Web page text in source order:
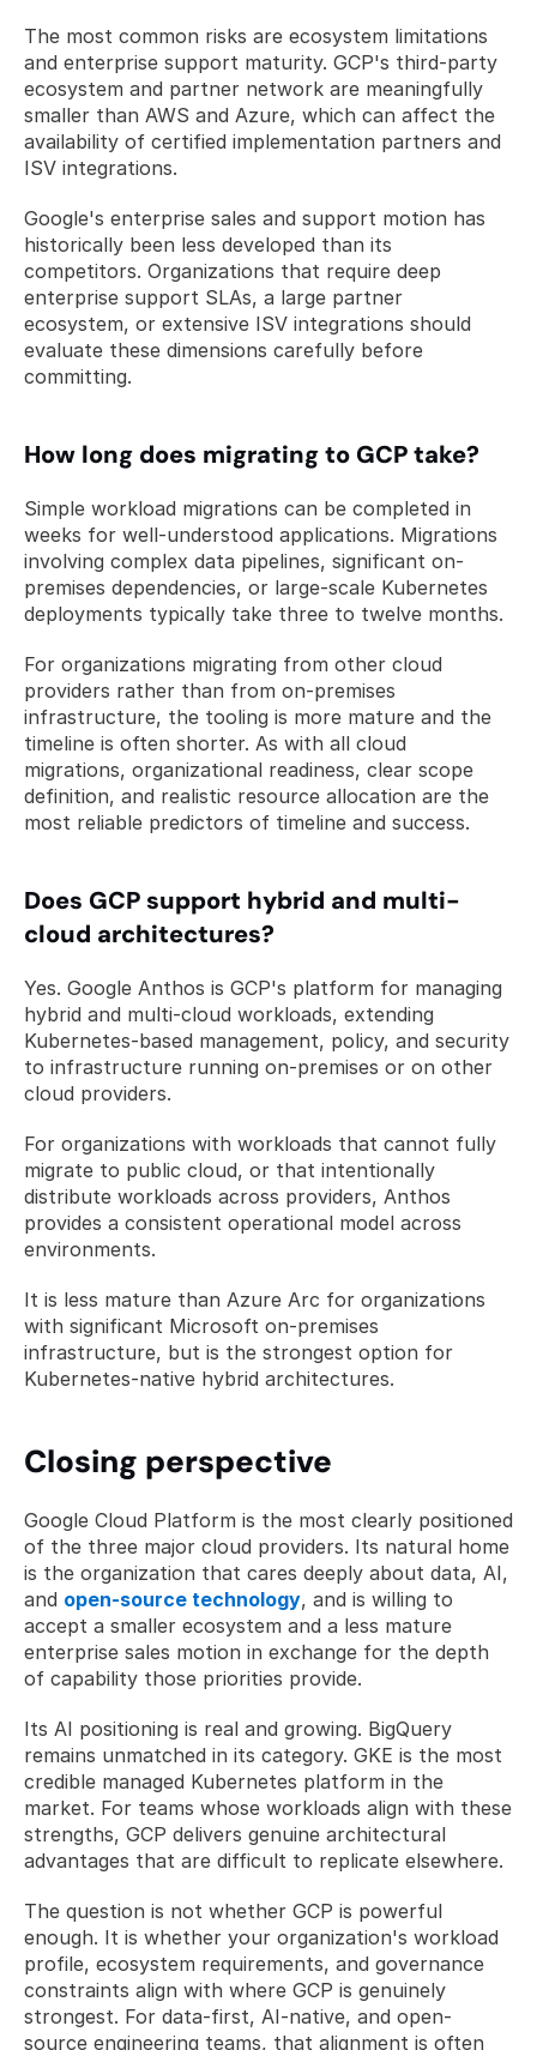
The most common risks are ecosystem limitations
and enterprise support maturity. GCP's third-party
ecosystem and partner network are meaningfully
smaller than AWS and Azure, which can affect the
availability of certified implementation partners and
ISV integrations.
Google's enterprise sales and support motion has
historically been less developed than its
competitors. Organizations that require deep
enterprise support SLAs, a large partner
ecosystem, or extensive ISV integrations should
evaluate these dimensions carefully before
committing.
How long does migrating to GCP take?
Simple workload migrations can be completed in
weeks for well-understood applications. Migrations
involving complex data pipelines, significant on-
premises dependencies, or large-scale Kubernetes
deployments typically take three to twelve months.
For organizations migrating from other cloud
providers rather than from on-premises
infrastructure, the tooling is more mature and the
timeline is often shorter. As with all cloud
migrations, organizational readiness, clear scope
definition, and realistic resource allocation are the
most reliable predictors of timeline and success.
Does GCP support hybrid and multi-
cloud architectures?
Yes. Google Anthos is GCP's platform for managing
hybrid and multi-cloud workloads, extending
Kubernetes-based management, policy, and security
to infrastructure running on-premises or on other
cloud providers.
For organizations with workloads that cannot fully
migrate to public cloud, or that intentionally
distribute workloads across providers, Anthos
provides a consistent operational model across
environments.
It is less mature than Azure Arc for organizations
with significant Microsoft on-premises
infrastructure, but is the strongest option for
Kubernetes-native hybrid architectures.
Closing perspective
Google Cloud Platform is the most clearly positioned
of the three major cloud providers. Its natural home
is the organization that cares deeply about data, AI,
and open-source technology, and is willing to
accept a smaller ecosystem and a less mature
enterprise sales motion in exchange for the depth
of capability those priorities provide.
Its AI positioning is real and growing. BigQuery
remains unmatched in its category. GKE is the most
credible managed Kubernetes platform in the
market. For teams whose workloads align with these
strengths, GCP delivers genuine architectural
advantages that are difficult to replicate elsewhere.
The question is not whether GCP is powerful
enough. It is whether your organization's workload
profile, ecosystem requirements, and governance
constraints align with where GCP is genuinely
strongest. For data-first, AI-native, and open-
source engineering teams, that alignment is often